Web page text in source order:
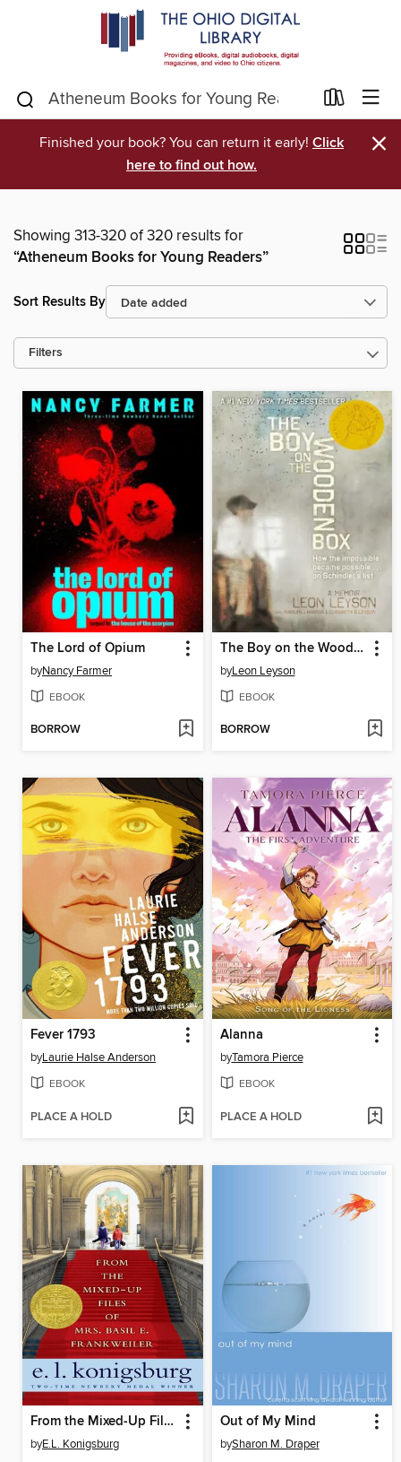
Finished your book? You can return it early! Click
here to find out how.
×
Showing 313-320 of 320 results for
“Atheneum Books for Young Readers”
Sort Results By
Filters
The Lord of Opium
byNancy Farmer
EBOOK
BORROW
The Boy on the Wooden Box
byLeon Leyson
EBOOK
BORROW
Fever 1793
byLaurie Halse Anderson
EBOOK
PLACE A HOLD
Alanna
byTamora Pierce
EBOOK
PLACE A HOLD
From the Mixed-Up Files of Mrs. Basil E. Frankweiler
byE.L. Konigsburg
Out of My Mind
bySharon M. Draper